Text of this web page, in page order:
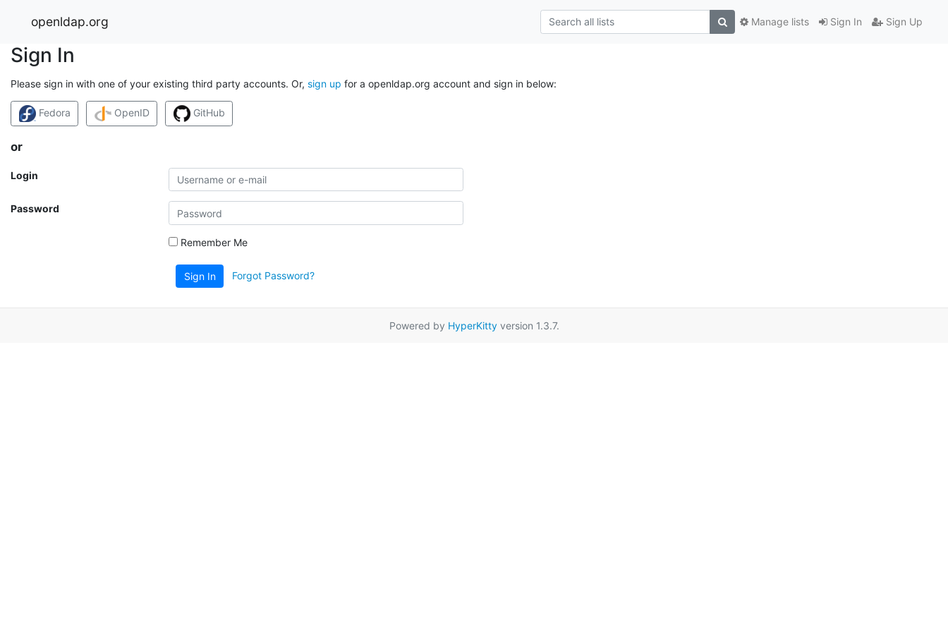
openldap.org Sign In Sign Up
Manage lists
Sign In
Please sign in with one of your existing third party accounts. Or, sign up for a openldap.org account and sign in below:
Fedora OpenID GitHub
or
Login
Password
Remember Me
Sign In Forgot Password?
Powered by HyperKittyversion 1.3.7.